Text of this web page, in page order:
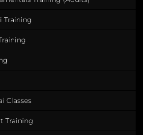
Training
Classes
Training